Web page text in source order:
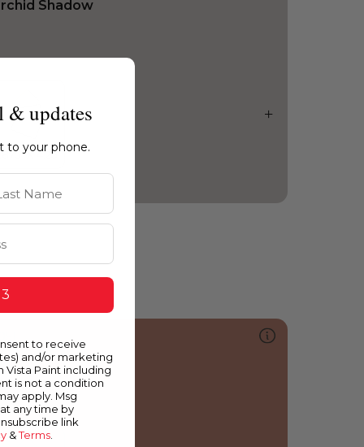
Shadow
Candy
& updates
to your phone.
to receive
and/or marketing
Vista Paint including
is not a condition
apply. Msg
any time by
link
&Terms